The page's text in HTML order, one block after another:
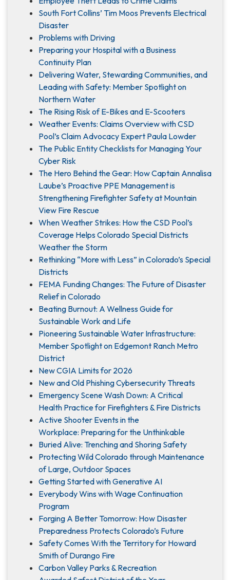
South Fort Collins’ Tim Moos Prevents Electrical
Disaster
Problems with Driving
Preparing your Hospital with a Business
Continuity Plan
Delivering Water, Stewarding Communities, and
Leading with Safety: Member Spotlight on
Northern Water
The Rising Risk of E-Bikes and E-Scooters
Weather Events: Claims Overview with CSD
Pool’s Claim Advocacy Expert Paula Lowder
The Public Entity Checklists for Managing Your
Cyber Risk
The Hero Behind the Gear: How Captain Annalisa
Laube’s Proactive PPE Management is
Strengthening Firefighter Safety at Mountain
View Fire Rescue
When Weather Strikes: How the CSD Pool’s
Coverage Helps Colorado Special Districts
Weather the Storm
Rethinking “More with Less” in Colorado’s Special
Districts
FEMA Funding Changes: The Future of Disaster
Relief in Colorado
Beating Burnout: A Wellness Guide for
Sustainable Work and Life
Pioneering Sustainable Water Infrastructure:
Member Spotlight on Edgemont Ranch Metro
District
New CGIA Limits for 2026
New and Old Phishing Cybersecurity Threats
Emergency Scene Wash Down: A Critical
Health Practice for Firefighters & Fire Districts
Active Shooter Events in the
Workplace: Preparing for the Unthinkable
Buried Alive: Trenching and Shoring Safety
Protecting Wild Colorado through Maintenance
of Large, Outdoor Spaces
Getting Started with Generative AI
Everybody Wins with Wage Continuation
Program
Forging A Better Tomorrow: How Disaster
Preparedness Protects Colorado’s Future
Safety Comes With the Territory for Howard
Smith of Durango Fire
Carbon Valley Parks & Recreation